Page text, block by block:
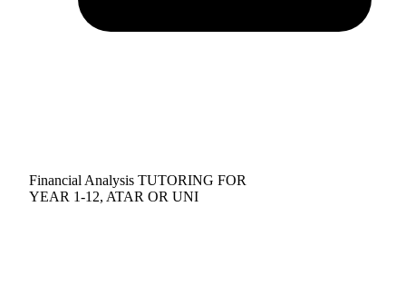
Financial Analysis TUTORING FOR
YEAR 1-12, ATAR OR UNI